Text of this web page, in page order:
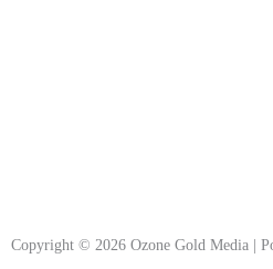
Copyright © 2026 Ozone Gold Media |